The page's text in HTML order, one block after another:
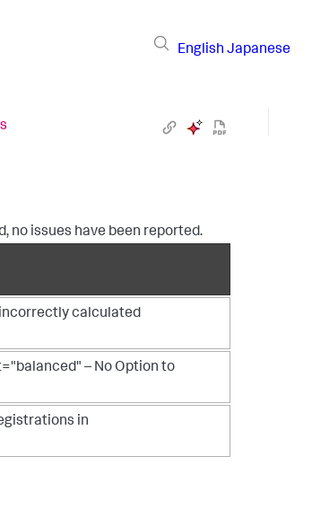
English Japanese
no issues have been reported.
calculated
– No Option to
in